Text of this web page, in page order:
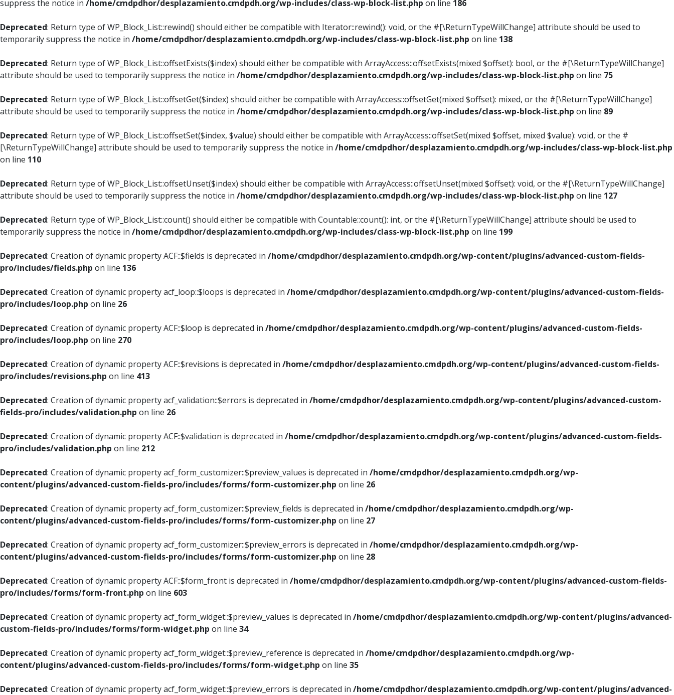
suppress the notice in /home/cmdpdhor/desplazamiento.cmdpdh.org/wp-includes/class-wp-block-list.php on line 186
Deprecated: Return type of WP_Block_List::rewind() should either be compatible with Iterator::rewind(): void, or the #[\ReturnTypeWillChange] attribute should be used to
temporarily suppress the notice in /home/cmdpdhor/desplazamiento.cmdpdh.org/wp-includes/class-wp-block-list.php on line 138
Deprecated: Return type of WP_Block_List::offsetExists($index) should either be compatible with ArrayAccess::offsetExists(mixed $offset): bool, or the #[\ReturnTypeWillChange]
attribute should be used to temporarily suppress the notice in /home/cmdpdhor/desplazamiento.cmdpdh.org/wp-includes/class-wp-block-list.php on line 75
Deprecated: Return type of WP_Block_List::offsetGet($index) should either be compatible with ArrayAccess::offsetGet(mixed $offset): mixed, or the #[\ReturnTypeWillChange]
attribute should be used to temporarily suppress the notice in /home/cmdpdhor/desplazamiento.cmdpdh.org/wp-includes/class-wp-block-list.php on line 89
Deprecated: Return type of WP_Block_List::offsetSet($index, $value) should either be compatible with ArrayAccess::offsetSet(mixed $offset, mixed $value): void, or the #
[\ReturnTypeWillChange] attribute should be used to temporarily suppress the notice in /home/cmdpdhor/desplazamiento.cmdpdh.org/wp-includes/class-wp-block-list.php
on line 110
Deprecated: Return type of WP_Block_List::offsetUnset($index) should either be compatible with ArrayAccess::offsetUnset(mixed $offset): void, or the #[\ReturnTypeWillChange]
attribute should be used to temporarily suppress the notice in /home/cmdpdhor/desplazamiento.cmdpdh.org/wp-includes/class-wp-block-list.php on line 127
Deprecated: Return type of WP_Block_List::count() should either be compatible with Countable::count(): int, or the #[\ReturnTypeWillChange] attribute should be used to
temporarily suppress the notice in /home/cmdpdhor/desplazamiento.cmdpdh.org/wp-includes/class-wp-block-list.php on line 199
Deprecated: Creation of dynamic property ACF::$fields is deprecated in /home/cmdpdhor/desplazamiento.cmdpdh.org/wp-content/plugins/advanced-custom-fields-
pro/includes/fields.php on line 136
Deprecated: Creation of dynamic property acf_loop::$loops is deprecated in /home/cmdpdhor/desplazamiento.cmdpdh.org/wp-content/plugins/advanced-custom-fields-
pro/includes/loop.php on line 26
Deprecated: Creation of dynamic property ACF::$loop is deprecated in /home/cmdpdhor/desplazamiento.cmdpdh.org/wp-content/plugins/advanced-custom-fields-
pro/includes/loop.php on line 270
Deprecated: Creation of dynamic property ACF::$revisions is deprecated in /home/cmdpdhor/desplazamiento.cmdpdh.org/wp-content/plugins/advanced-custom-fields-
pro/includes/revisions.php on line 413
Deprecated: Creation of dynamic property acf_validation::$errors is deprecated in /home/cmdpdhor/desplazamiento.cmdpdh.org/wp-content/plugins/advanced-custom-
fields-pro/includes/validation.php on line 26
Deprecated: Creation of dynamic property ACF::$validation is deprecated in /home/cmdpdhor/desplazamiento.cmdpdh.org/wp-content/plugins/advanced-custom-fields-
pro/includes/validation.php on line 212
Deprecated: Creation of dynamic property acf_form_customizer::$preview_values is deprecated in /home/cmdpdhor/desplazamiento.cmdpdh.org/wp-
content/plugins/advanced-custom-fields-pro/includes/forms/form-customizer.php on line 26
Deprecated: Creation of dynamic property acf_form_customizer::$preview_fields is deprecated in /home/cmdpdhor/desplazamiento.cmdpdh.org/wp-
content/plugins/advanced-custom-fields-pro/includes/forms/form-customizer.php on line 27
Deprecated: Creation of dynamic property acf_form_customizer::$preview_errors is deprecated in /home/cmdpdhor/desplazamiento.cmdpdh.org/wp-
content/plugins/advanced-custom-fields-pro/includes/forms/form-customizer.php on line 28
Deprecated: Creation of dynamic property ACF::$form_front is deprecated in /home/cmdpdhor/desplazamiento.cmdpdh.org/wp-content/plugins/advanced-custom-fields-
pro/includes/forms/form-front.php on line 603
Deprecated: Creation of dynamic property acf_form_widget::$preview_values is deprecated in /home/cmdpdhor/desplazamiento.cmdpdh.org/wp-content/plugins/advanced-
custom-fields-pro/includes/forms/form-widget.php on line 34
Deprecated: Creation of dynamic property acf_form_widget::$preview_reference is deprecated in /home/cmdpdhor/desplazamiento.cmdpdh.org/wp-
content/plugins/advanced-custom-fields-pro/includes/forms/form-widget.php on line 35
Deprecated: Creation of dynamic property acf_form_widget::$preview_errors is deprecated in /home/cmdpdhor/desplazamiento.cmdpdh.org/wp-content/plugins/advanced-